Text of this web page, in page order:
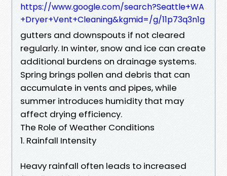
https://www.google.com/search?Seattle+WA
+Dryer+Vent+Cleaning&kgmid=/g/11p73q3n1g
gutters and downspouts if not cleared
regularly. In winter, snow and ice can create
additional burdens on drainage systems.
Spring brings pollen and debris that can
accumulate in vents and pipes, while
summer introduces humidity that may
affect drying efficiency.
The Role of Weather Conditions
1. Rainfall Intensity
Heavy rainfall often leads to increased